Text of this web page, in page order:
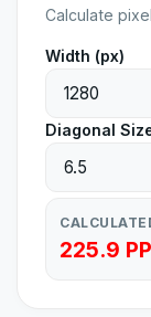
Calculate
Width (px)
Diagonal
225.9